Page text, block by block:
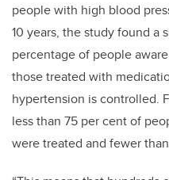
people with high blood
10 years, the study found a
percentage of people
those treated with
hypertension is controlled.
less than 75 per cent of
were treated and fewer